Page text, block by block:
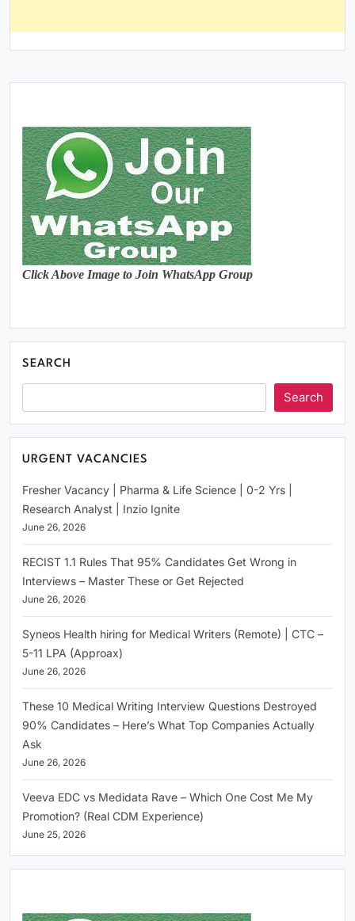
Click Above Image to Join WhatsApp Group
SEARCH
Search
URGENT VACANCIES
Fresher Vacancy | Pharma & Life Science | 0-2 Yrs |
Research Analyst | Inzio Ignite
June 26, 2026
RECIST 1.1 Rules That 95% Candidates Get Wrong in
Interviews – Master These or Get Rejected
June 26, 2026
Syneos Health hiring for Medical Writers (Remote) | CTC –
5-11 LPA (Approax)
June 26, 2026
These 10 Medical Writing Interview Questions Destroyed
90% Candidates – Here’s What Top Companies Actually
Ask
June 26, 2026
Veeva EDC vs Medidata Rave – Which One Cost Me My
Promotion? (Real CDM Experience)
June 25, 2026